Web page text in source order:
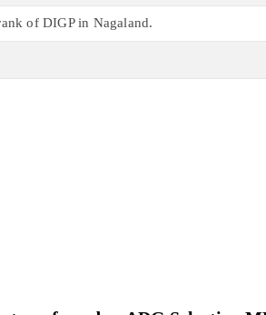
of DIGP in Nagaland.
Chairperson of New Delhi Municipal